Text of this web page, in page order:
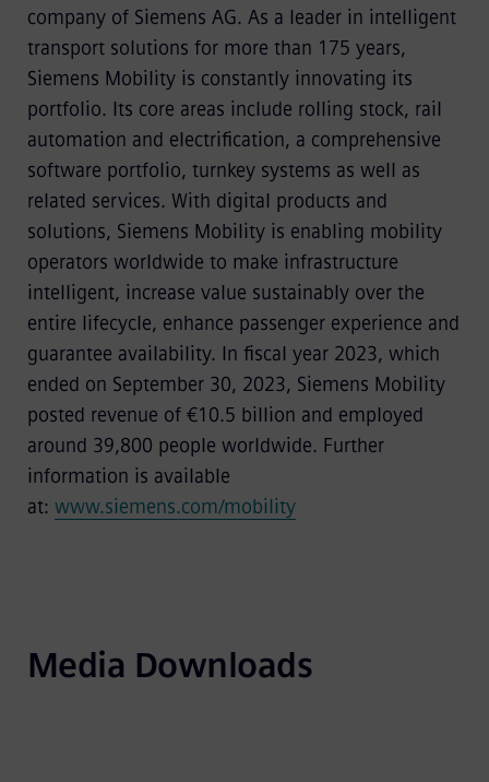
company of Siemens AG. As a leader in intelligent
transport solutions for more than 175 years,
Siemens Mobility is constantly innovating its
portfolio. Its core areas include rolling stock, rail
automation and electrification, a comprehensive
software portfolio, turnkey systems as well as
related services. With digital products and
solutions, Siemens Mobility is enabling mobility
operators worldwide to make infrastructure
intelligent, increase value sustainably over the
entire lifecycle, enhance passenger experience and
guarantee availability. In fiscal year 2023, which
ended on September 30, 2023, Siemens Mobility
posted revenue of €10.5 billion and employed
around 39,800 people worldwide. Further
information is available
at: www.siemens.com/mobility
Media Downloads